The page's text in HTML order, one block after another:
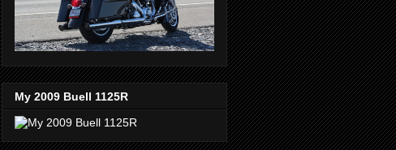
My 2009 Buell 1125R